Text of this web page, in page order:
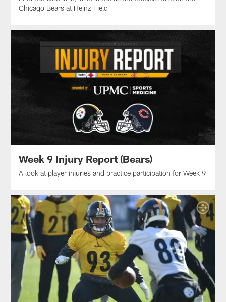
Chicago Bears at Heinz Field
Week 9 Injury Report (Bears)
A look at player injuries and practice participation for Week 9